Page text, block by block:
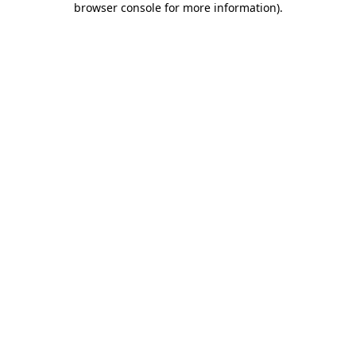
browser console for more information).